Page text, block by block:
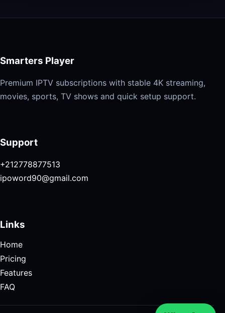
Smarters Player
Premium IPTV subscriptions with stable 4K streaming,
movies, sports, TV shows and quick setup support.
Support
+212778877513
ipoword90@gmail.com
Links
Home
Pricing
Features
FAQ